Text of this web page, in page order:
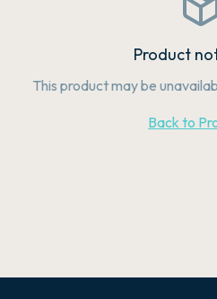
Product
This product may be
Back to